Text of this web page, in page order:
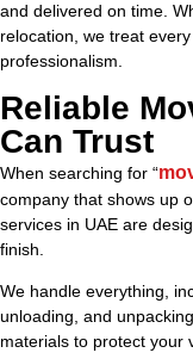
and delivered on time.
relocation, we treat
professionalism.
Reliable
Can Trust
When searching for “
company that shows up
services in UAE are
finish.
We handle everything,
unloading, and
materials to protect your